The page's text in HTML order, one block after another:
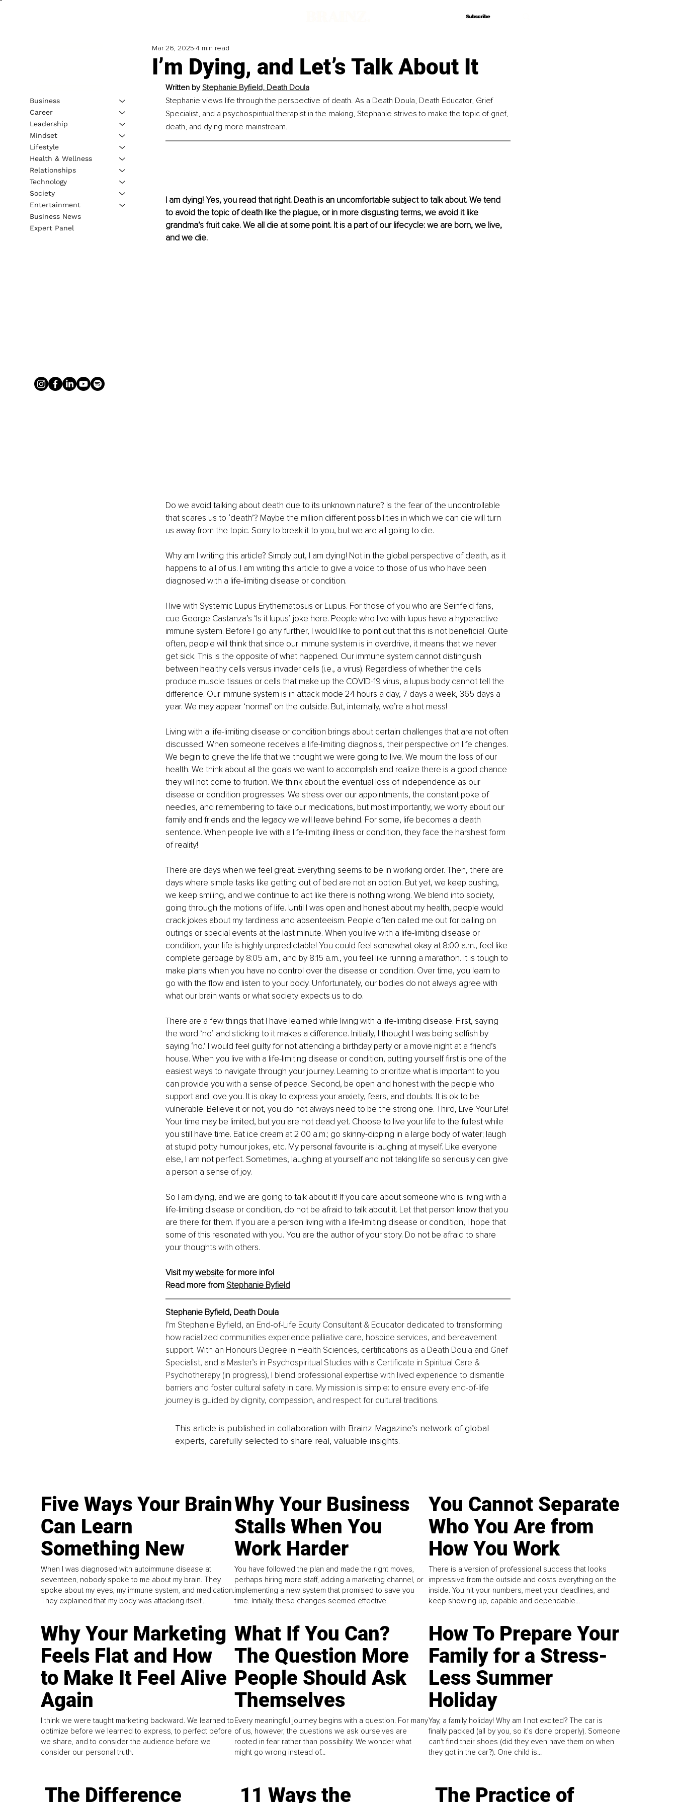
Subscribe
Subscribe
I’m Dying, and Let’s Talk About It
Mar 26, 2025 4 min read
Written by Stephanie Byfield, Death Doula
Stephanie views life through the perspective of death. As a Death Doula, Death Educator, Grief
Specialist, and a psychospiritual therapist in the making, Stephanie strives to make the topic of grief,
death, and dying more mainstream.
I am dying! Yes, you read that right. Death is an uncomfortable subject to talk about. We tend
to avoid the topic of death like the plague, or in more disgusting terms, we avoid it like
grandma’s fruit cake. We all die at some point. It is a part of our lifecycle: we are born, we live,
and we die.
Do we avoid talking about death due to its unknown nature? Is the fear of the uncontrollable
that scares us to ‘death’? Maybe the million different possibilities in which we can die will turn
us away from the topic. Sorry to break it to you, but we are all going to die.
Why am I writing this article? Simply put, I am dying! Not in the global perspective of death, as it
happens to all of us. I am writing this article to give a voice to those of us who have been
diagnosed with a life-limiting disease or condition.
I live with Systemic Lupus Erythematosus or Lupus. For those of you who are Seinfeld fans,
cue George Castanza’s ‘Is it lupus’ joke here. People who live with lupus have a hyperactive
immune system. Before I go any further, I would like to point out that this is not beneficial. Quite
often, people will think that since our immune system is in overdrive, it means that we never
get sick. This is the opposite of what happened. Our immune system cannot distinguish
between healthy cells versus invader cells (i.e., a virus). Regardless of whether the cells
produce muscle tissues or cells that make up the COVID-19 virus, a lupus body cannot tell the
difference. Our immune system is in attack mode 24 hours a day, 7 days a week, 365 days a
year. We may appear ‘normal’ on the outside. But, internally, we’re a hot mess!
Living with a life-limiting disease or condition brings about certain challenges that are not often
discussed. When someone receives a life-limiting diagnosis, their perspective on life changes.
We begin to grieve the life that we thought we were going to live. We mourn the loss of our
health. We think about all the goals we want to accomplish and realize there is a good chance
they will not come to fruition. We think about the eventual loss of independence as our
disease or condition progresses. We stress over our appointments, the constant poke of
needles, and remembering to take our medications, but most importantly, we worry about our
family and friends and the legacy we will leave behind. For some, life becomes a death
sentence. When people live with a life-limiting illness or condition, they face the harshest form
of reality!
There are days when we feel great. Everything seems to be in working order. Then, there are
days where simple tasks like getting out of bed are not an option. But yet, we keep pushing,
we keep smiling, and we continue to act like there is nothing wrong. We blend into society,
going through the motions of life. Until I was open and honest about my health, people would
crack jokes about my tardiness and absenteeism. People often called me out for bailing on
outings or special events at the last minute. When you live with a life-limiting disease or
condition, your life is highly unpredictable! You could feel somewhat okay at 8:00 a.m., feel like
complete garbage by 8:05 a.m., and by 8:15 a.m., you feel like running a marathon. It is tough to
make plans when you have no control over the disease or condition. Over time, you learn to
go with the flow and listen to your body. Unfortunately, our bodies do not always agree with
what our brain wants or what society expects us to do.
There are a few things that I have learned while living with a life-limiting disease. First, saying
the word ‘no’ and sticking to it makes a difference. Initially, I thought I was being selfish by
saying ‘no.’ I would feel guilty for not attending a birthday party or a movie night at a friend’s
house. When you live with a life-limiting disease or condition, putting yourself first is one of the
easiest ways to navigate through your journey. Learning to prioritize what is important to you
can provide you with a sense of peace. Second, be open and honest with the people who
support and love you. It is okay to express your anxiety, fears, and doubts. It is ok to be
vulnerable. Believe it or not, you do not always need to be the strong one. Third, Live Your Life!
Your time may be limited, but you are not dead yet. Choose to live your life to the fullest while
you still have time. Eat ice cream at 2:00 a.m.; go skinny-dipping in a large body of water; laugh
at stupid potty humour jokes, etc. My personal favourite is laughing at myself. Like everyone
else, I am not perfect. Sometimes, laughing at yourself and not taking life so seriously can give
a person a sense of joy.
So I am dying, and we are going to talk about it! If you care about someone who is living with a
life-limiting disease or condition, do not be afraid to talk about it. Let that person know that you
are there for them. If you are a person living with a life-limiting disease or condition, I hope that
some of this resonated with you. You are the author of your story. Do not be afraid to share
your thoughts with others.
Visit my website for more info!
Read more from Stephanie Byfield
Stephanie Byfield, Death Doula
I’m Stephanie Byfield, an End-of-Life Equity Consultant & Educator dedicated to transforming
how racialized communities experience palliative care, hospice services, and bereavement
support. With an Honours Degree in Health Sciences, certifications as a Death Doula and Grief
Specialist, and a Master’s in Psychospiritual Studies with a Certificate in Spiritual Care &
Psychotherapy (in progress), I blend professional expertise with lived experience to dismantle
barriers and foster cultural safety in care. My mission is simple: to ensure every end-of-life
journey is guided by dignity, compassion, and respect for cultural traditions.
This article is published in collaboration with Brainz Magazine’s network of global
experts, carefully selected to share real, valuable insights.
Business
Career
Leadership
Mindset
Lifestyle
Health & Wellness
Relationships
Technology
Society
Entertainment
Business News
Expert Panel
Five Ways Your Brain
Can Learn
Something New
When I was diagnosed with autoimmune disease at
seventeen, nobody spoke to me about my brain. They
spoke about my eyes, my immune system, and medication.
They explained that my body was attacking itself...
Why Your Business
Stalls When You
Work Harder
You have followed the plan and made the right moves,
perhaps hiring more staff, adding a marketing channel, or
implementing a new system that promised to save you
time. Initially, these changes seemed effective.
You Cannot Separate
Who You Are from
How You Work
There is a version of professional success that looks
impressive from the outside and costs everything on the
inside. You hit your numbers, meet your deadlines, and
keep showing up, capable and dependable...
Why Your Marketing
Feels Flat and How
to Make It Feel Alive
Again
I think we were taught marketing backward. We learned to
optimize before we learned to express, to perfect before
we share, and to consider the audience before we
consider our personal truth.
What If You Can?
The Question More
People Should Ask
Themselves
Every meaningful journey begins with a question. For many
of us, however, the questions we ask ourselves are
rooted in fear rather than possibility. We wonder what
might go wrong instead of...
How To Prepare Your
Family for a Stress-
Less Summer
Holiday
Yay, a family holiday! Why am I not excited? The car is
finally packed (all by you, so it’s done properly). Someone
can't find their shoes (did they even have them on when
they got in the car?). One child is...
The Difference 11 Ways the The Practice of